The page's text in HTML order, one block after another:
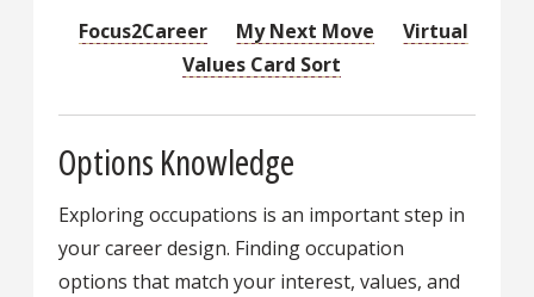
Focus2Career
My Next Move
Virtual
Values Card Sort
Options Knowledge
Exploring occupations is an important step in
your career design. Finding occupation
options that match your interest, values, and